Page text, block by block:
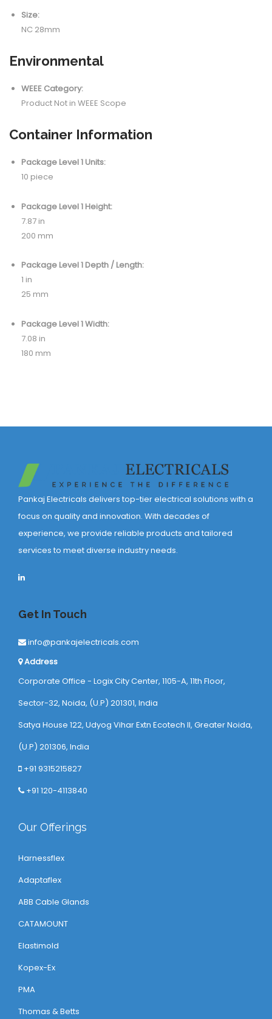
Size:
NC 28mm
Environmental
WEEE Category:
Product Not in WEEE Scope
Container Information
Package Level 1 Units:
10 piece
Package Level 1 Height:
7.87 in
200 mm
Package Level 1 Depth / Length:
1 in
25 mm
Package Level 1 Width:
7.08 in
180 mm
Pankaj Electricals delivers top-tier electrical solutions with a
focus on quality and innovation. With decades of
experience, we provide reliable products and tailored
services to meet diverse industry needs.
Get In Touch
info@pankajelectricals.com
Address
Corporate Office - Logix City Center, 1105-A, 11th Floor,
Sector-32, Noida, (U.P) 201301, India
Satya House 122, Udyog Vihar Extn Ecotech ll, Greater Noida,
(U.P) 201306, India
+91 9315215827
+91 120-4113840
Our Offerings
Harnessflex
Adaptaflex
ABB Cable Glands
CATAMOUNT
Elastimold
Kopex-Ex
PMA
Thomas & Betts